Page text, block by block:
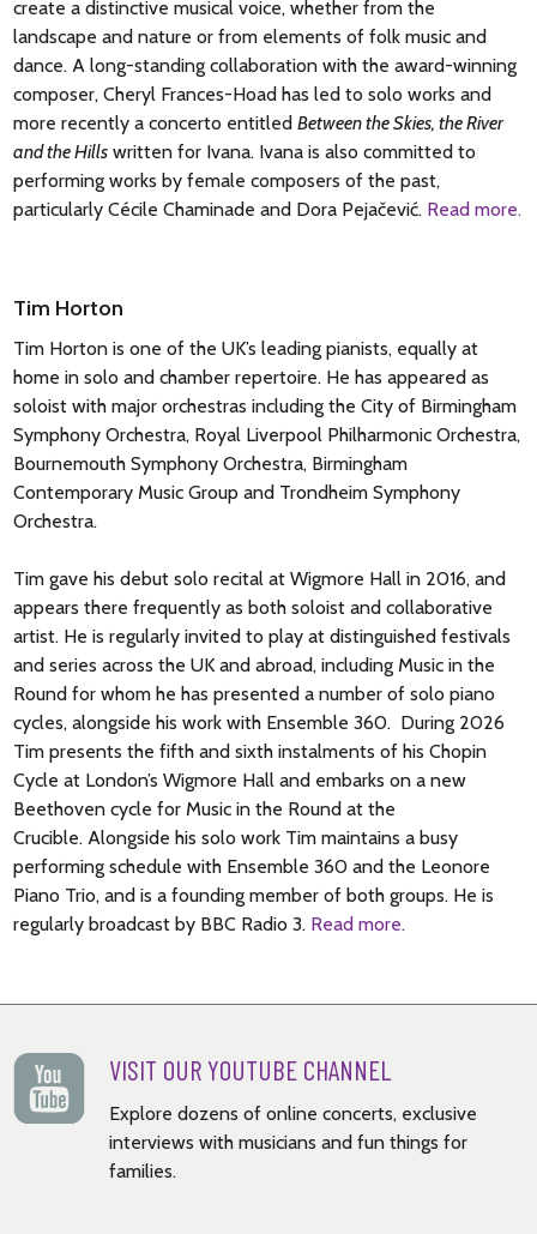
chord followed by distant bugle calls. After a radiant section
marked ‘calme’, what follows (‘sourdement tumultueux’) is
hushed and disturbing, with the German chorale melody
‘Ein feste Burg ist unser Gott’ emerging from the texture. The
final Scherzando is prefaced by a line from Charles d’Orléans:
‘Winter, you are nothing but a villain’ and it is dedicated to
Igor Stravinsky. Though the music is sometimes playful, the
mood is often equivocal, as are Debussy’s intentions:
© Nigel Simeone 2026
steam. A more reflective central section leads to a reprise of
the opening, but this then dissolves into a beautiful coda
where Rachmaninoff introduces a quotation of the main
theme from his First Symphony: a work that had famously
failed at its premiere but in which he still (rightly) had faith.
This theme has hints of Orthodox church music – an
influence to which the composer returns later in the work.
The second movement is a beguiling and harmonically
irae plainchant and a reworking of music
from Rachmaninoff’s own All-Night Vigil. At the start of the
thrilling coda, Rachmaninoff wrote on the orchestral version
‘Alleluia’, and it’s likely he intended this close to serve as a
kind of joyous valediction.
© Nigel Simeone 2026
create a distinctive musical voice, whether from the
landscape and nature or from elements of folk music and
dance. A long-standing collaboration with the award-winning
composer, Cheryl Frances-Hoad has led to solo works and
more recently a concerto entitledBetween the Skies, the River
and the Hills written for Ivana. Ivana is also committed to
performing works by female composers of the past,
particularly Cécile Chaminade and Dora Pejačević. Read more.
Tim Horton
Tim Horton is one of the UK’s leading pianists, equally at
home in solo and chamber repertoire. He has appeared as
soloist with major orchestras including the City of Birmingham
Symphony Orchestra, Royal Liverpool Philharmonic Orchestra,
Bournemouth Symphony Orchestra, Birmingham
Contemporary Music Group and Trondheim Symphony
Orchestra.
Tim gave his debut solo recital at Wigmore Hall in 2016, and
appears there frequently as both soloist and collaborative
artist. He is regularly invited to play at distinguished festivals
and series across the UK and abroad, including Music in the
Round for whom he has presented a number of solo piano
cycles, alongside his work with Ensemble 360. During 2026
Tim presents the fifth and sixth instalments of his Chopin
Cycle at London’s Wigmore Hall and embarks on a new
Beethoven cycle for Music in the Round at the
Crucible. Alongside his solo work Tim maintains a busy
performing schedule with Ensemble 360 and the Leonore
Piano Trio, and is a founding member of both groups. He is
regularly broadcast by BBC Radio 3. Read more.
VISIT OUR YOUTUBE CHANNEL
Explore dozens of online concerts, exclusive
interviews with musicians and fun things for
families.